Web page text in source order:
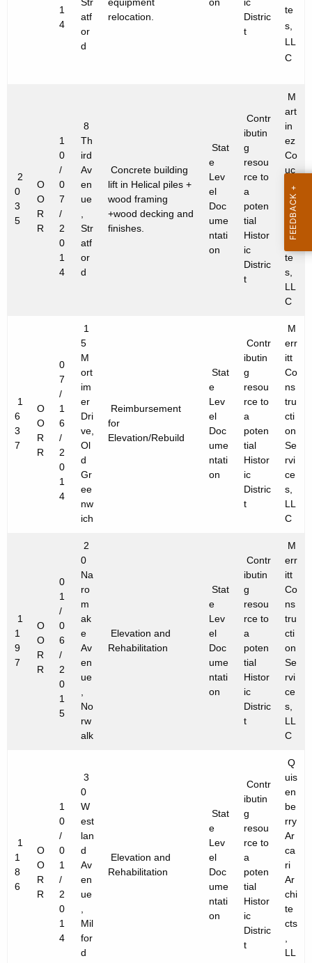
1
4
Str
atf
or
d
equipment
relocation.
on
ic
Distric
t
te
s,
LL
C
2
0
3
5
O
O
R
R
1
0
/
0
7
/
2
0
1
4
8
Th
ird
Av
en
ue
,
Str
atf
or
d
Concrete building
lift in Helical piles +
wood framing
+wood decking and
finishes.
Stat
e
Lev
el
Doc
ume
ntati
on
Contr
ibutin
g
resou
rce to
a
poten
tial
Histor
ic
Distric
t
M
art
in
ez
Co
uc
&
As
so
cia
te
s,
LL
C
1
6
3
7
O
O
R
R
0
7
/
1
6
/
2
0
1
4
1
5
M
ort
im
er
Dri
ve,
Ol
d
Gr
ee
nw
ich
Reimbursement
for
Elevation/Rebuild
Stat
e
Lev
el
Doc
ume
ntati
on
Contr
ibutin
g
resou
rce to
a
poten
tial
Histor
ic
Distric
t
M
err
itt
Co
ns
tru
cti
on
Se
rvi
ce
s,
LL
C
1
1
9
7
O
O
R
R
0
1
/
0
6
/
2
0
1
5
2
0
Na
ro
m
ak
e
Av
en
ue
,
No
rw
alk
Elevation and
Rehabilitation
Stat
e
Lev
el
Doc
ume
ntati
on
Contr
ibutin
g
resou
rce to
a
poten
tial
Histor
ic
Distric
t
M
err
itt
Co
ns
tru
cti
on
Se
rvi
ce
s,
LL
C
1
1
8
6
O
O
R
R
1
0
/
0
1
/
2
0
1
4
3
0
W
est
lan
d
Av
en
ue
,
Mil
for
d
Elevation and
Rehabilitation
Stat
e
Lev
el
Doc
ume
ntati
on
Contr
ibutin
g
resou
rce to
a
poten
tial
Histor
ic
Distric
t
Q
uis
en
be
rry
Ar
ca
ri
Ar
chi
te
cts
,
LL